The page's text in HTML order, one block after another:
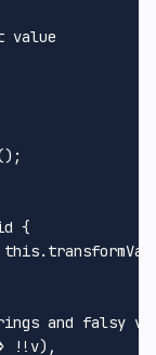
value
{
this.
and falsy
!!v),